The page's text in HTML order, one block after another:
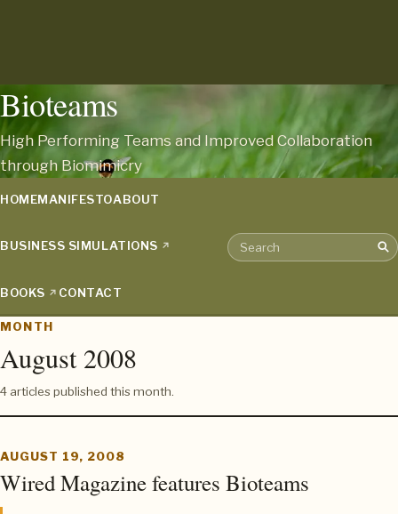
Bioteams
High Performing Teams and Improved Collaboration
through Biomimicry
Search the archive
HOMEMANIFESTOABOUT
BUSINESS SIMULATIONS
BOOKS CONTACT
MONTH
August 2008
4 articles published this month.
AUGUST 19, 2008
Wired Magazine features Bioteams